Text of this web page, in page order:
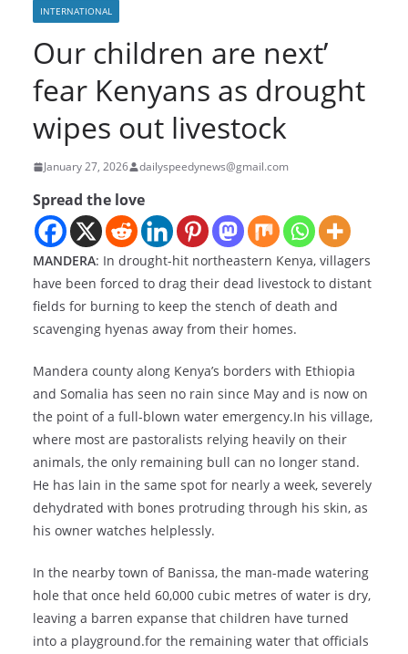
INTERNATIONAL
Our children are next’
fear Kenyans as drought
wipes out livestock
January 27, 2026 dailyspeedynews@gmail.com
Spread the love
MANDERA: In drought-hit northeastern Kenya, villagers
have been forced to drag their dead livestock to distant
fields for burning to keep the stench of death and
scavenging hyenas away from their homes.
Mandera county along Kenya’s borders with Ethiopia
and Somalia has seen no rain since May and is now on
the point of a full-blown water emergency.In his village,
where most are pastoralists relying heavily on their
animals, the only remaining bull can no longer stand.
He has lain in the same spot for nearly a week, severely
dehydrated with bones protruding through his skin, as
his owner watches helplessly.
In the nearby town of Banissa, the man-made watering
hole that once held 60,000 cubic metres of water is dry,
leaving a barren expanse that children have turned
into a playground.for the remaining water that officials